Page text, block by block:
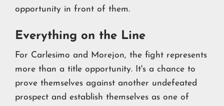
opportunity in front of them.
Everything on the Line
For Carlesimo and Morejon, the fight represents
more than a title opportunity. It's a chance to
prove themselves against another undefeated
prospect and establish themselves as one of